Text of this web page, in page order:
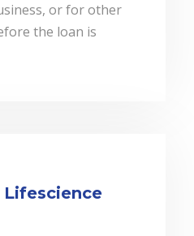
or for other
the loan is
Lifescience